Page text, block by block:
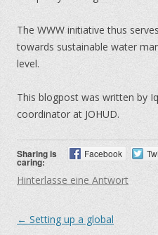
The WWW initiative thus
towards sustainable water
level.
This blogpost was written by
coordinator at JOHUD.
Sharing is
caring:
Facebook
Hinterlasse eine Antwort
Artikel-Navigation
← Setting up a global